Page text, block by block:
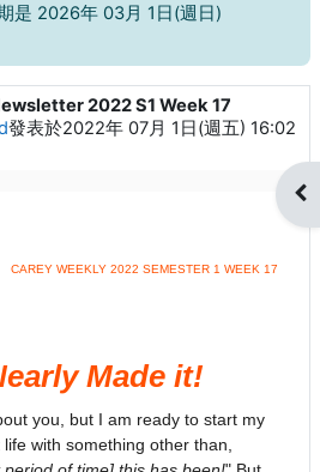
開
是 2026年 03月 1日(週日)
2022 S1 Week 17
發表於2022年 07月 1日(週五) 16:02
0
CAREY WEEKLY 2022 SEMESTER 1 WEEK 17
Made it!
you, but I am ready to start my
with something other than,